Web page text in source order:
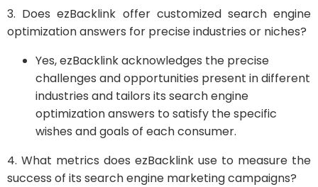
3. Does ezBacklink offer customized search engine
optimization answers for precise industries or niches?
Yes, ezBacklink acknowledges the precise
challenges and opportunities present in different
industries and tailors its search engine
optimization answers to satisfy the specific
wishes and goals of each consumer.
4. What metrics does ezBacklink use to measure the
success of its search engine marketing campaigns?